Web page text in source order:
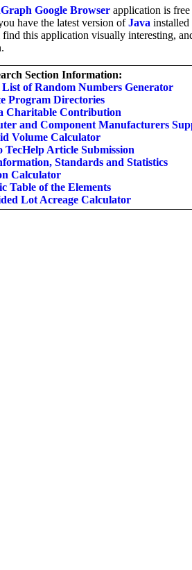
Google Browser application is
have the latest version ofJava
this application visually interesting,
Section Information:
of Random Numbers Generator
Program Directories
Charitable Contribution
and Component Manufacturers
Volume Calculator
TecHelp Article Submission
Standards and Statistics
Calculator
Table of the Elements
Lot Acreage Calculator